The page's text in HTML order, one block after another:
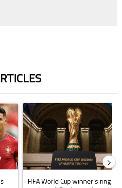
Ronaldo outshines Lionel Messi,
A trending article titled "FIFA
FIFA World Cup winner’s ring